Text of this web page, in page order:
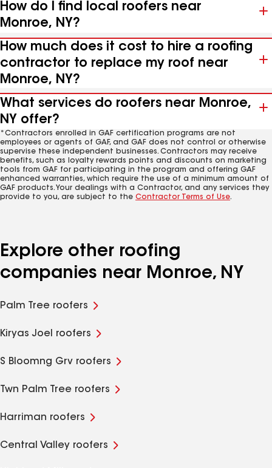
How do I find local roofers near
Monroe, NY?
How much does it cost to hire a roofing
contractor to replace my roof near
Monroe, NY?
What services do roofers near Monroe,
NY offer?
*Contractors enrolled in GAF certification programs are not
employees or agents of GAF, and GAF does not control or otherwise
supervise these independent businesses. Contractors may receive
benefits, such as loyalty rewards points and discounts on marketing
tools from GAF for participating in the program and offering GAF
enhanced warranties, which require the use of a minimum amount of
GAF products. Your dealings with a Contractor, and any services they
provide to you, are subject to the Contractor Terms of Use.
Explore other roofing
companies near Monroe, NY
Palm Tree roofers
Kiryas Joel roofers
S Bloomng Grv roofers
Twn Palm Tree roofers
Harriman roofers
Central Valley roofers